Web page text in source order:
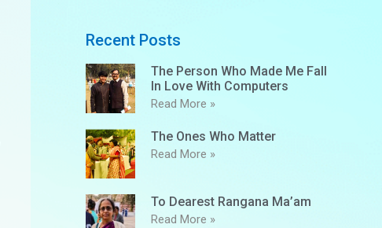
Recent Posts
The Person Who Made Me Fall
In Love With Computers
Read More »
The Ones Who Matter
Read More »
To Dearest Rangana Ma’am
Read More »